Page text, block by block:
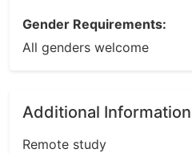
Gender Requirements:
All genders welcome
Additional Information
Remote study